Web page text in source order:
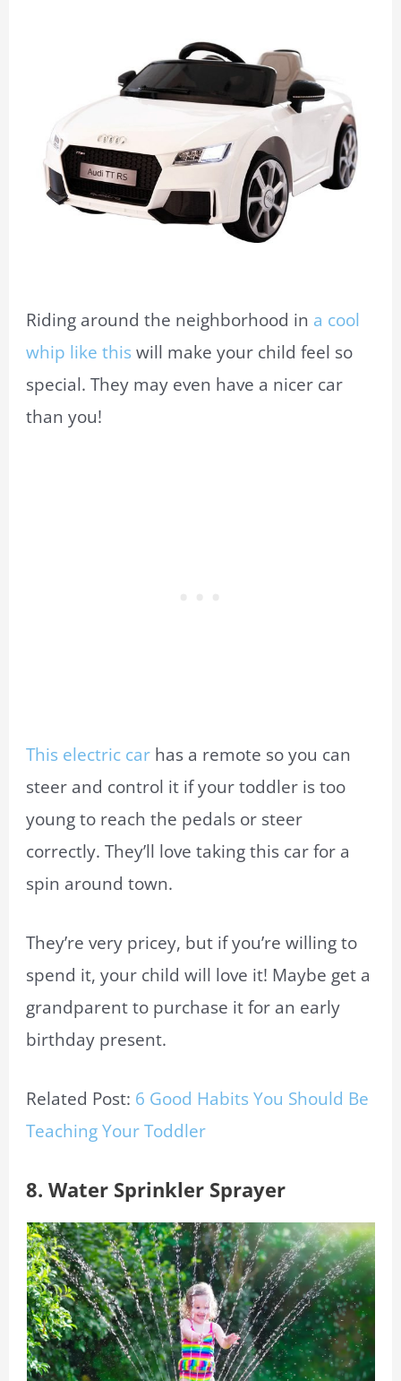
Riding around the neighborhood in a cool
whip like this will make your child feel so
special. They may even have a nicer car
than you!
This electric car has a remote so you can
steer and control it if your toddler is too
young to reach the pedals or steer
correctly. They’ll love taking this car for a
spin around town.
They’re very pricey, but if you’re willing to
spend it, your child will love it! Maybe get a
grandparent to purchase it for an early
birthday present.
Related Post: 6 Good Habits You Should Be
Teaching Your Toddler
8. Water Sprinkler Sprayer